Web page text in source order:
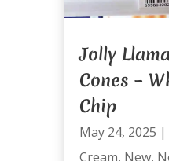
Jolly
Cones –
Chip
May 24, 2025 |
Cream, New,